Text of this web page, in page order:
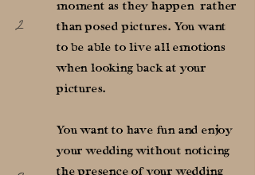
2
moment as they happen rather
than posed pictures. You want
to be able to live all emotions
when looking back at your
pictures.
You want to have fun and enjoy
your wedding without noticing
the presence of your wedding